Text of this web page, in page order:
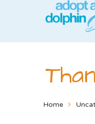
Home